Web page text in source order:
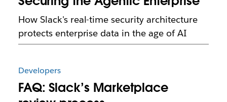
How Slack's real-time security architecture
protects enterprise data in the age of AI
Developers
FAQ: Slack’s Marketplace